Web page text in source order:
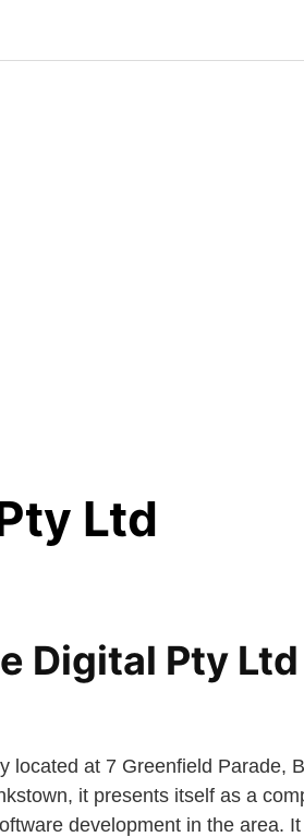
Ltd
Digital Pty
located at 7 Greenfield Parade,
it presents itself as a
development in the area.